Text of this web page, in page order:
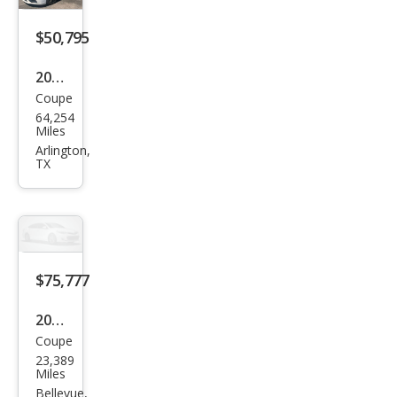
$50,795
2021
Pors
che
718
Coupe
64,254
Miles
Arlington,
TX
$75,777
2021
Pors
che
Coupe
23,389
Miles
Bellevue,